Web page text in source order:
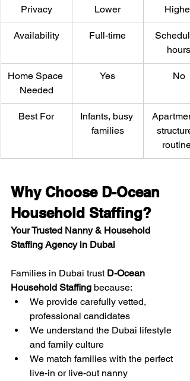
Privacy Lower Higher
Availability Full-time
hours
Home Space
Needed
Yes No
Best For
Infants, busy
families
routines
Why Choose D-Ocean
Household Staffing?
Your Trusted Nanny & Household
Staffing Agency in Dubai
Families in Dubai trust D-Ocean
Household Staffing because:
We provide carefully vetted,
professional candidates
We understand the Dubai lifestyle
and family culture
We match families with the perfect
live-in or live-out nanny